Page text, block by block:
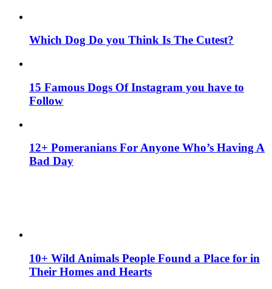
Which Dog Do you Think Is The Cutest?
15 Famous Dogs Of Instagram you have to
Follow
12+ Pomeranians For Anyone Who’s Having A
Bad Day
10+ Wild Animals People Found a Place for in
Their Homes and Hearts